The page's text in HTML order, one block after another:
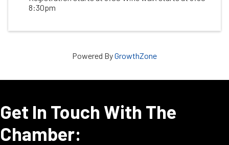
8:30pm
Powered ByGrowthZone
Get In Touch With The
Chamber: